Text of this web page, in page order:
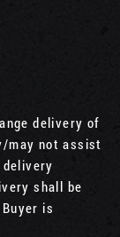
delivery of
may not assist
shall be
is